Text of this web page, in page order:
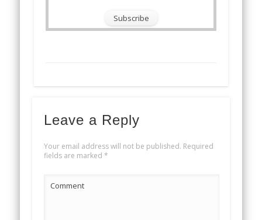
Leave a Reply
Your email address will not be published. Required
fields are marked *
Comment